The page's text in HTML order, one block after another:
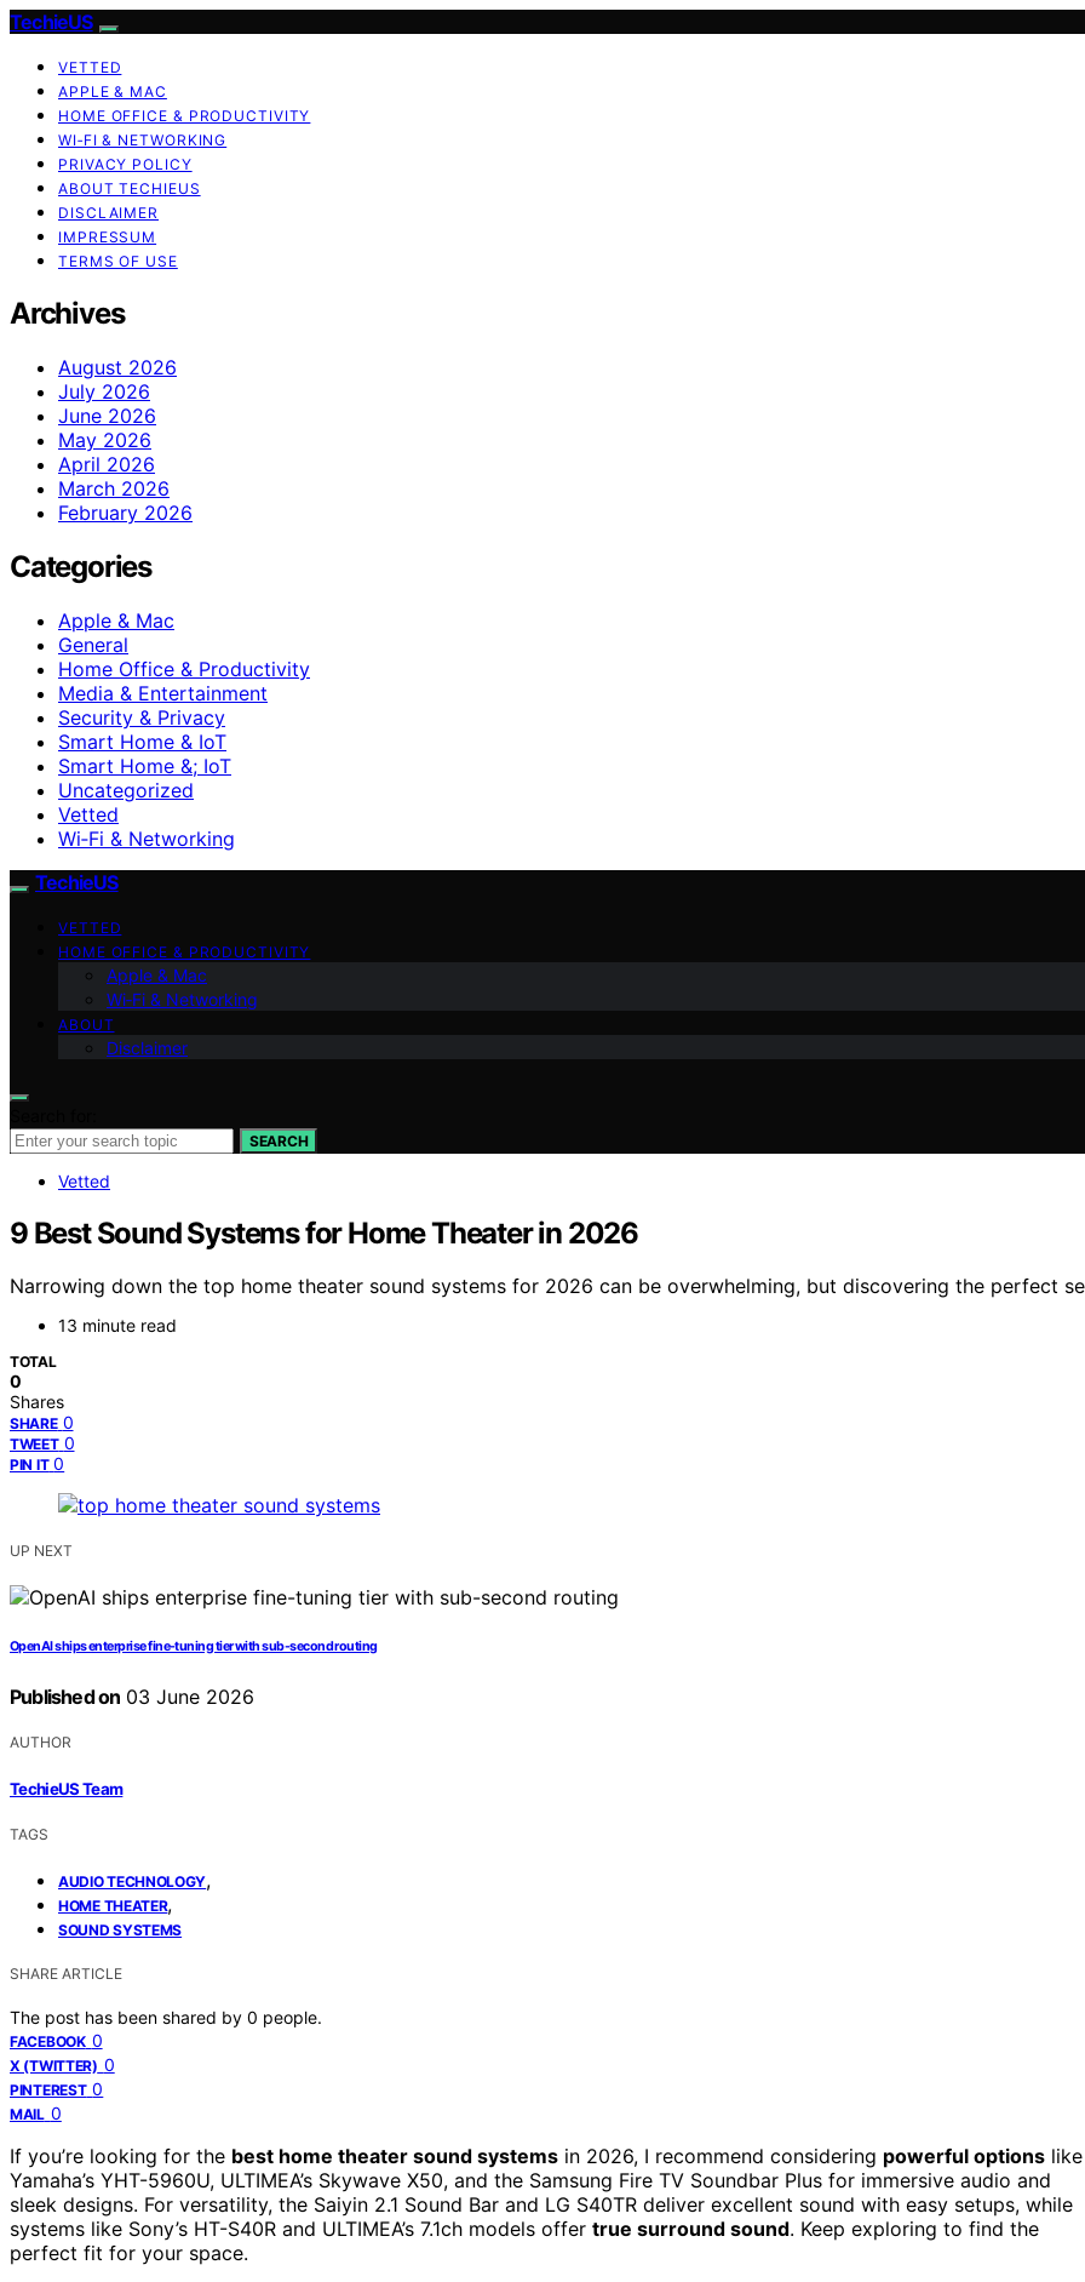
TechieUS
VETTED
APPLE & MAC
HOME OFFICE & PRODUCTIVITY
WI‑FI & NETWORKING
PRIVACY POLICY
ABOUT TECHIEUS
DISCLAIMER
IMPRESSUM
TERMS OF USE
Archives
August 2026
July 2026
June 2026
May 2026
April 2026
March 2026
February 2026
Categories
Apple & Mac
General
Home Office & Productivity
Media & Entertainment
Security & Privacy
Smart Home & IoT
Smart Home &; IoT
Uncategorized
Vetted
Wi‑Fi & Networking
TechieUS
VETTED
HOME OFFICE & PRODUCTIVITY
Apple & Mac
Wi‑Fi & Networking
ABOUT
Disclaimer
SEARCH
Vetted
9 Best Sound Systems for Home Theater in 2026
Narrowing down the top home theater sound systems for 2026 can be overwhelming, but discovering the perfect
13 minute read
TOTAL
0
Shares
SHARE 0
TWEET 0
PIN IT 0
UP NEXT
OpenAI ships enterprise fine-tuning tier with sub-second routing
Published on 03 June 2026
AUTHOR
TechieUS Team
TAGS
AUDIO TECHNOLOGY,
HOME THEATER,
SOUND SYSTEMS
SHARE ARTICLE
The post has been shared by 0 people.
FACEBOOK 0
X (TWITTER) 0
PINTEREST 0
MAIL 0
If you’re looking for the best home theater sound systems in 2026, I recommend considering powerful options like
Yamaha’s YHT-5960U, ULTIMEA’s Skywave X50, and the Samsung Fire TV Soundbar Plus for immersive audio and
sleek designs. For versatility, the Saiyin 2.1 Sound Bar and LG S40TR deliver excellent sound with easy setups, while
systems like Sony’s HT-S40R and ULTIMEA’s 7.1ch models offer true surround sound. Keep exploring to find the
perfect fit for your space.